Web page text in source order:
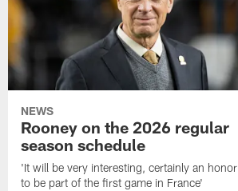
NEWS
Rooney on the 2026 regular
season schedule
'It will be very interesting, certainly an honor
to be part of the first game in France'